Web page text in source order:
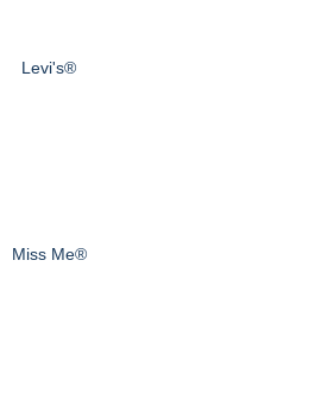
Levi's®
Miss Me®